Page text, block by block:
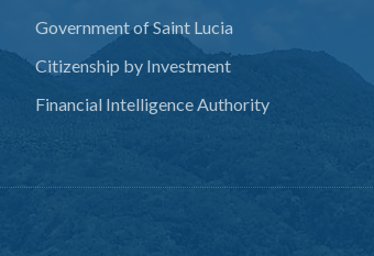
Government of Saint Lucia
Citizenship by Investment
Financial Intelligence Authority